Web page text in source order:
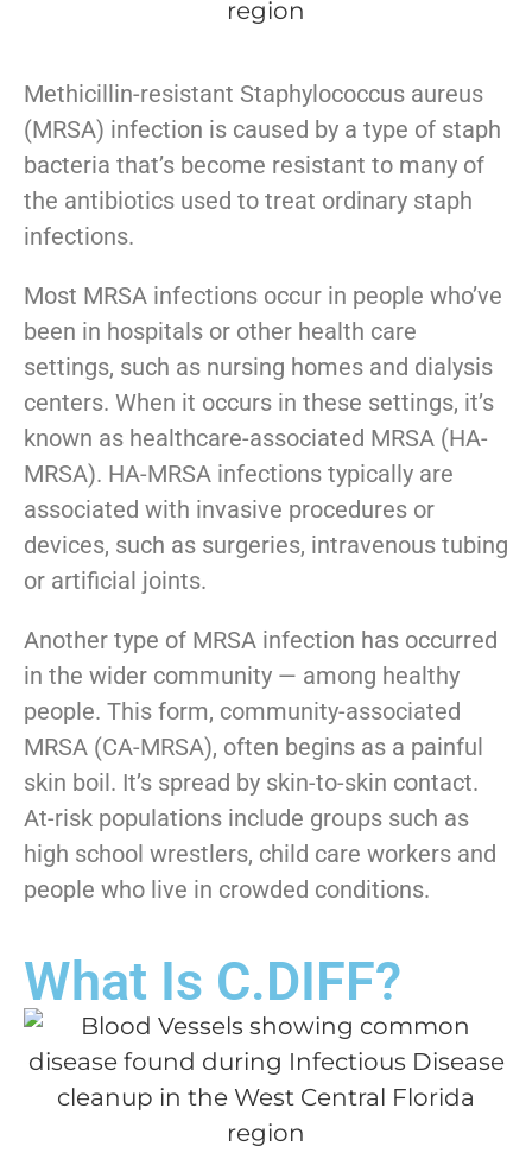
Methicillin-resistant Staphylococcus aureus
(MRSA) infection is caused by a type of staph
bacteria that’s become resistant to many of
the antibiotics used to treat ordinary staph
infections.
​Most MRSA infections occur in people who’ve
been in hospitals or other health care
settings, such as nursing homes and dialysis
centers. When it occurs in these settings, it’s
known as healthcare-associated MRSA (HA-
MRSA). HA-MRSA infections typically are
associated with invasive procedures or
devices, such as surgeries, intravenous tubing
or artificial joints.
Another type of MRSA infection has occurred
in the wider community — among healthy
people. This form, community-associated
MRSA (CA-MRSA), often begins as a painful
skin boil. It’s spread by skin-to-skin contact.
At-risk populations include groups such as
high school wrestlers, child care workers and
people who live in crowded conditions.
What Is C.DIFF?